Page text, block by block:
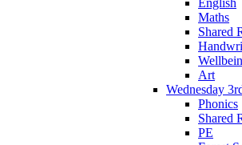
English
Maths
Shared
Art
Wednesday
Phonics
Shared
PE